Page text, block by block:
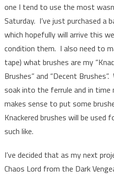
one I tend to use the most
Saturday. I’ve just purchased a
which hopefully will arrive this
condition them. I also need to
tape) what brushes are my
Brushes” and “Decent
soak into the ferrule and in
makes sense to put some
Knackered brushes will be used
such like.
I’ve decided that as my next
Chaos Lord from the Dark